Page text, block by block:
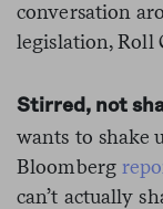
conversation
legislation, Roll
Stirred, not
wants to shake
Bloomberg
can’t actually